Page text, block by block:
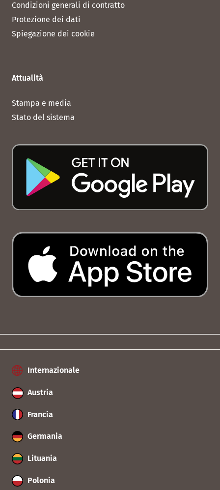
Condizioni generali di contratto
Protezione dei dati
Spiegazione dei cookie
Attualità
Stampa e media
Stato del sistema
Internazionale
Austria
Francia
Germania
Lituania
Polonia